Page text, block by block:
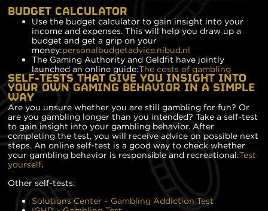
BUDGET CALCULATOR
Use the budget calculator to gain insight into your
income and expenses. This will help you draw up a
budget and get a grip on your
money:personalbudgetadvice.nibud.nl
The Gaming Authority and Geldfit have jointly
launched an online guide:The costs of gambling
SELF-TESTS THAT GIVE YOU INSIGHT INTO
YOUR OWN GAMING BEHAVIOR IN A SIMPLE
WAY
Are you unsure whether you are still gambling for fun? Or
are you gambling longer than you intended? Take a self-test
to gain insight into your gambling behavior. After
completing the test, you will receive advice on possible next
steps. An online self-test is a good way to check whether
your gambling behavior is responsible and recreational:Test
yourself.
Other self-tests:
Solutions Center – Gambling Addiction Test